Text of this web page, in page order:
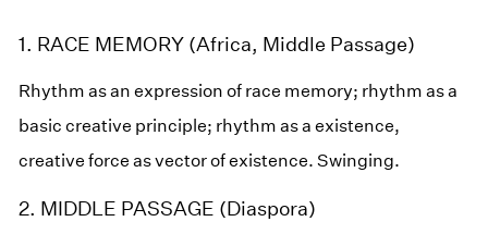
1. RACE MEMORY (Africa, Middle Passage)
Rhythm as an expression of race memory; rhythm as a
basic creative principle; rhythm as a existence,
creative force as vector of existence. Swinging.
2. MIDDLE PASSAGE (Diaspora)